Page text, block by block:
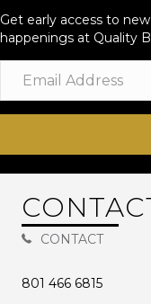
Get early access to
happenings at Quality
CONTACT
801 466 6815